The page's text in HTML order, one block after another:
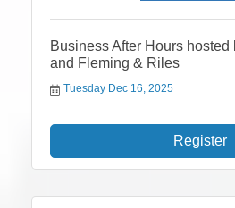
Business After Hours hosted
and Fleming & Riles
Tuesday Dec 16, 2025
Register